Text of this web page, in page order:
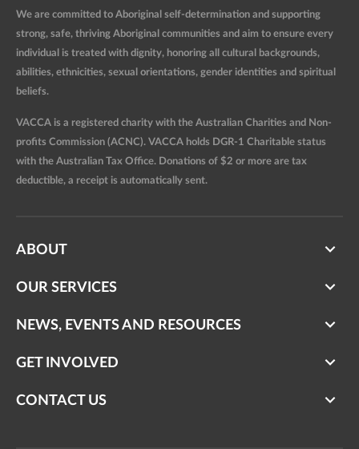
We are committed to Aboriginal self-determination and supporting
strong, safe, thriving Aboriginal communities and aim to ensure every
individual is treated with dignity, honoring all cultural backgrounds,
abilities, ethnicities, sexual orientations, gender identities and spiritual
beliefs.
VACCA is a registered charity with the Australian Charities and Non-
profits Commission (ACNC). VACCA holds DGR-1 Charitable status
with the Australian Tax Office. Donations of $2 or more are tax
deductible, a receipt is automatically sent.
ABOUT
OUR SERVICES
NEWS, EVENTS AND RESOURCES
GET INVOLVED
CONTACT US